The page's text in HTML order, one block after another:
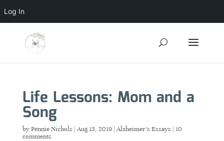
Life Lessons: Mom and a
Song
byPennie Nichols|Aug 13, 2019|Alzheimer's Essays| 10
comments
Log In